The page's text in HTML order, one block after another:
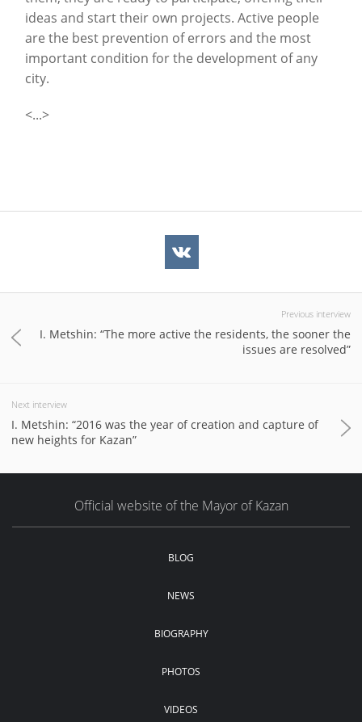
ideas and start their own projects. Active people
are the best prevention of errors and the most
important condition for the development of any
city.
<...>
Previous interview
I. Metshin: “The more active the residents, the sooner the
issues are resolved”
Next interview
I. Metshin: “2016 was the year of creation and capture of
new heights for Kazan”
Official website of the Mayor of Kazan
BLOG
NEWS
BIOGRAPHY
PHOTOS
VIDEOS